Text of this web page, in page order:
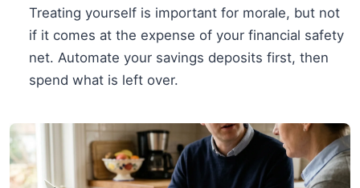
Treating yourself is important for morale, but not
if it comes at the expense of your financial safety
net. Automate your savings deposits first, then
spend what is left over.